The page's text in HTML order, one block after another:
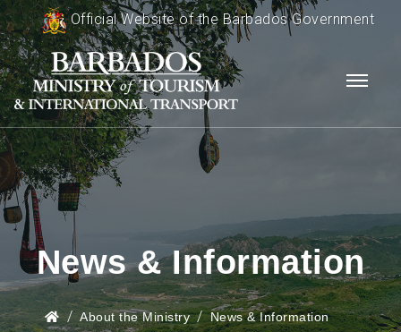
Official Website of the Barbados Government
News & Information
About the Ministry
News & Information